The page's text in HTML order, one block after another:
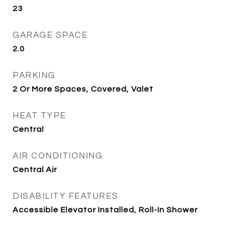
23
GARAGE SPACE
2.0
PARKING
2 Or More Spaces, Covered, Valet
HEAT TYPE
Central
AIR CONDITIONING
Central Air
DISABILITY FEATURES
Accessible Elevator Installed, Roll-In Shower